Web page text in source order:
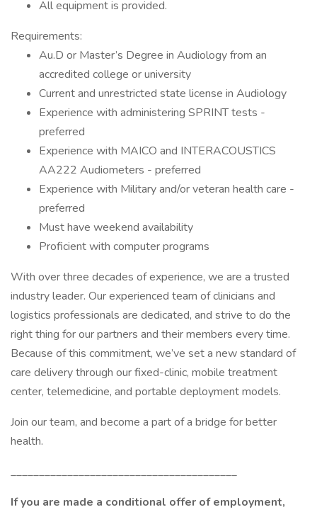
All equipment is provided.
Requirements:
Au.D or Master’s Degree in Audiology from an
accredited college or university
Current and unrestricted state license in Audiology
Experience with administering SPRINT tests -
preferred
Experience with MAICO and INTERACOUSTICS
AA222 Audiometers - preferred
Experience with Military and/or veteran health care -
preferred
Must have weekend availability
Proficient with computer programs
With over three decades of experience, we are a trusted
industry leader. Our experienced team of clinicians and
logistics professionals are dedicated, and strive to do the
right thing for our partners and their members every time.
Because of this commitment, we’ve set a new standard of
care delivery through our fixed-clinic, mobile treatment
center, telemedicine, and portable deployment models.
Join our team, and become a part of a bridge for better
health.
________________________________________
If you are made a conditional offer of employment,